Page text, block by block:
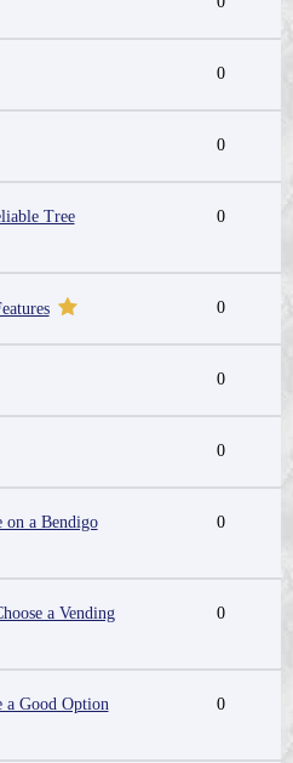
0
0
Tree
0
0
0
0
on a Bendigo
0
a Vending
0
a Good Option
0